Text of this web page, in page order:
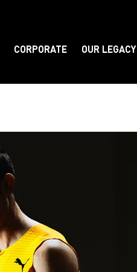
CORPORATE OUR LEGACY